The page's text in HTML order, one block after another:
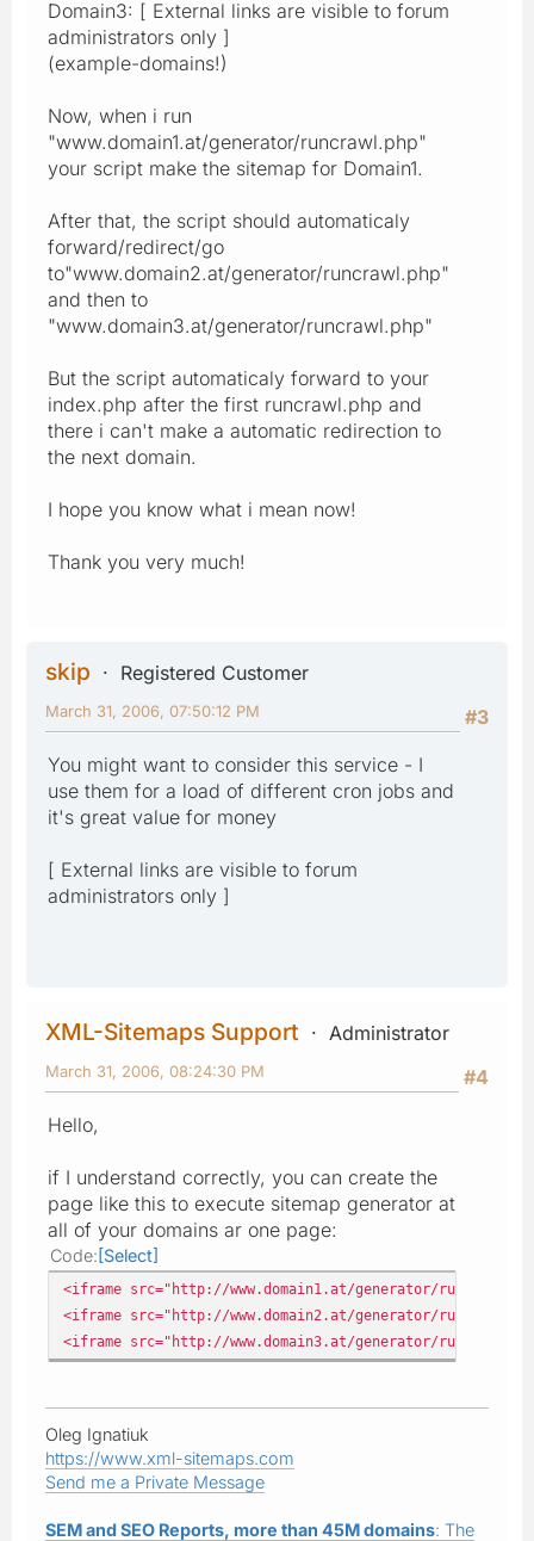
Domain3: [ External links are visible to forum
administrators only ]
(example-domains!)
Now, when i run
"www.domain1.at/generator/runcrawl.php"
your script make the sitemap for Domain1.
After that, the script should automaticaly
forward/redirect/go
to"www.domain2.at/generator/runcrawl.php"
and then to
"www.domain3.at/generator/runcrawl.php"
But the script automaticaly forward to your
index.php after the first runcrawl.php and
there i can't make a automatic redirection to
the next domain.
I hope you know what i mean now!
Thank you very much!
skip
Registered Customer
#3
March 31, 2006, 07:50:12 PM
You might want to consider this service - I
use them for a load of different cron jobs and
it's great value for money
[ External links are visible to forum
administrators only ]
XML-Sitemaps Support
Administrator
#4
March 31, 2006, 08:24:30 PM
Hello,
if I understand correctly, you can create the
page like this to execute sitemap generator at
all of your domains ar one page:
Code Select
<iframe src="http://www.domain1.at/generator/
<iframe src="http://www.domain2.at/generator/
<iframe src="http://www.domain3.at/generator/
Oleg Ignatiuk
https://www.xml-sitemaps.com
Send me a Private Message
SEM and SEO Reports, more than 45M domains: The